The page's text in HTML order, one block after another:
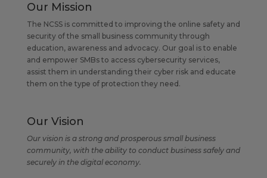
Our Mission
The NCSS is committed to improving the online safety and
security of the small business community through
education, awareness and advocacy. Our goal is to enable
and empower SMBs to access cybersecurity services,
assist them in understanding their cyber risk and educate
them on the type of protection they need.
Our Vision
Our vision is a strong and prosperous small business
community, with the ability to conduct business safely and
securely in the digital economy.